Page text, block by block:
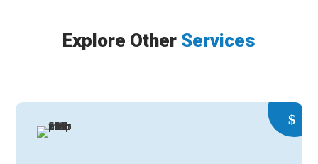
Explore Other Services